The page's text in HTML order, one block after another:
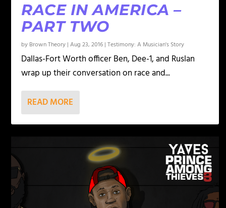
RACE IN AMERICA –
PART TWO
by Brown Theory |Aug 23, 2016 |Testimony: A Musician's Story
Dallas-Fort Worth officer Ben, Dee-1, and Ruslan
wrap up their conversation on race and...
READ MORE